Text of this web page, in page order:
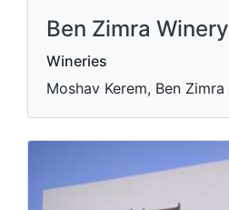
Ben Zimra Winery
Wineries
Moshav Kerem, Ben Zimra